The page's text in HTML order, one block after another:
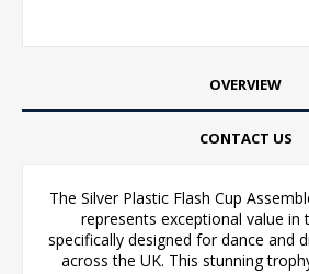
OVERVIEW
CONTACT US
The Silver Plastic Flash Cup
represents exceptional value in
specifically designed for dance and
across the UK. This stunning